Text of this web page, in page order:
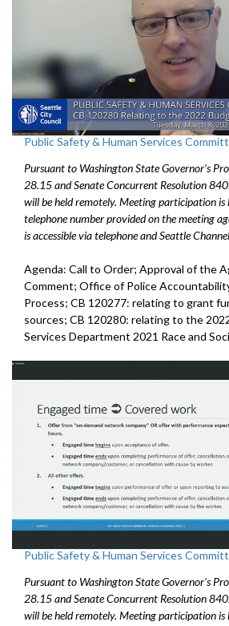
Public Safety & Human Services
Pursuant to Washington State Governor's
28.15 and Senate Concurrent Resolution
will be held remotely. Meeting participation is
telephone number provided on the meeting
is accessible via telephone and Seattle
Agenda: Call to Order; Approval of the
Comment; Office of Police
Process; CB 120277: relating to grant
sources; CB 120280: relating to the
Services Department 2021 Race and
Public Safety & Human Services
Pursuant to Washington State Governor's
28.15 and Senate Concurrent Resolution
will be held remotely. Meeting participation is